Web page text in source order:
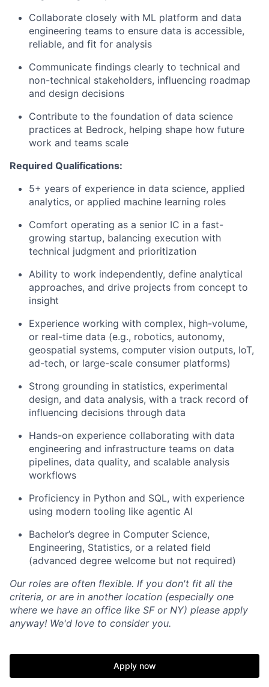
Collaborate closely with ML platform and data
engineering teams to ensure data is accessible,
reliable, and fit for analysis
Communicate findings clearly to technical and
non-technical stakeholders, influencing roadmap
and design decisions
Contribute to the foundation of data science
practices at Bedrock, helping shape how future
work and teams scale
Required Qualifications:
5+ years of experience in data science, applied
analytics, or applied machine learning roles
Comfort operating as a senior IC in a fast-
growing startup, balancing execution with
technical judgment and prioritization
Ability to work independently, define analytical
approaches, and drive projects from concept to
insight
Experience working with complex, high-volume,
or real-time data (e.g., robotics, autonomy,
geospatial systems, computer vision outputs, IoT,
ad-tech, or large-scale consumer platforms)
Strong grounding in statistics, experimental
design, and data analysis, with a track record of
influencing decisions through data
Hands-on experience collaborating with data
engineering and infrastructure teams on data
pipelines, data quality, and scalable analysis
workflows
Proficiency in Python and SQL, with experience
using modern tooling like agentic AI
Bachelor’s degree in Computer Science,
Engineering, Statistics, or a related field
(advanced degree welcome but not required)
Our roles are often flexible. If you don't fit all the
criteria, or are in another location (especially one
where we have an office like SF or NY) please apply
anyway! We'd love to consider you.
Apply now